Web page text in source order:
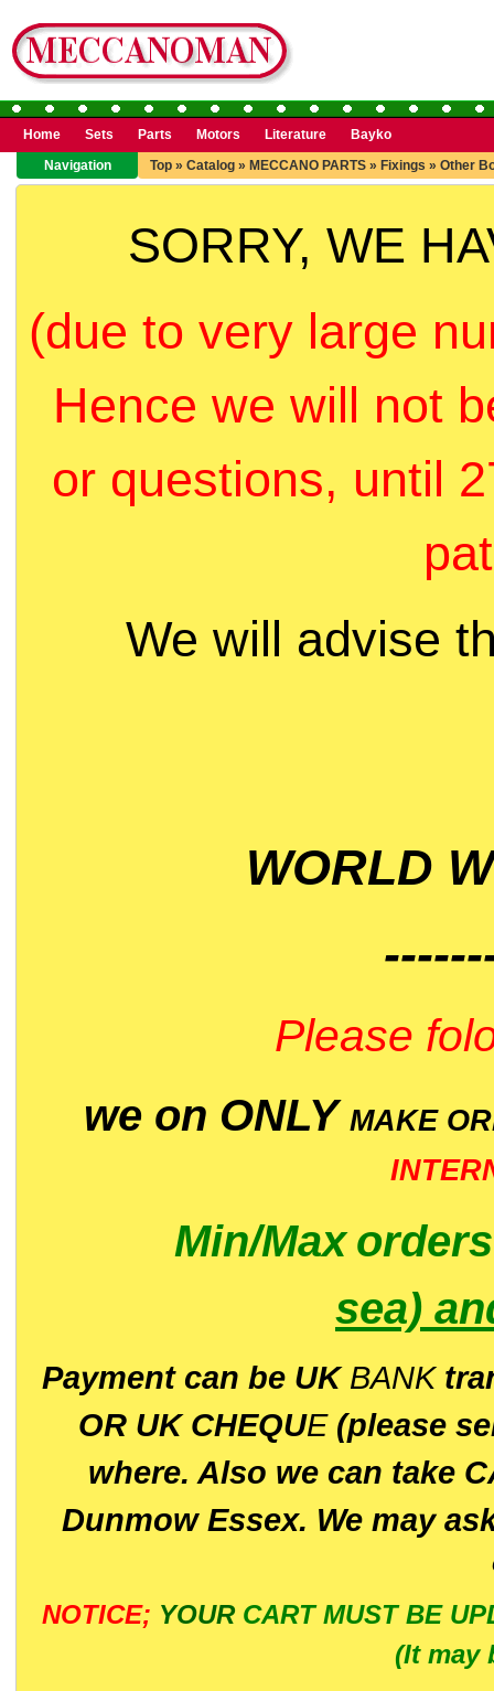
Home Sets Parts Motors Literature
Bayko
Navigation
Top » Catalog » MECCANO PARTS » Fixings » Other
SORRY, WE
(due to very large
Hence we will not
or questions, until
We will advise
WORLD
Please
we on ONLY MAKE
Min/Max
sea)
Payment can be UK BANK
OR UK CHEQUE(please
where. Also we can take
Dunmow Essex. We may
NOTICE; YOUR CART MUST BE
(It may